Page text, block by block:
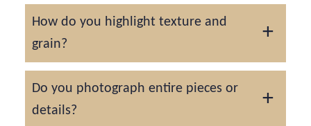
We photograph handmade furniture, décor,
carvings, and fine joinery for artisans and
brands alike.
How do you highlight texture and
grain?
We use side lighting and shallow depth to
enhance natural wood character and
craftsmanship.
Do you photograph entire pieces or
details?